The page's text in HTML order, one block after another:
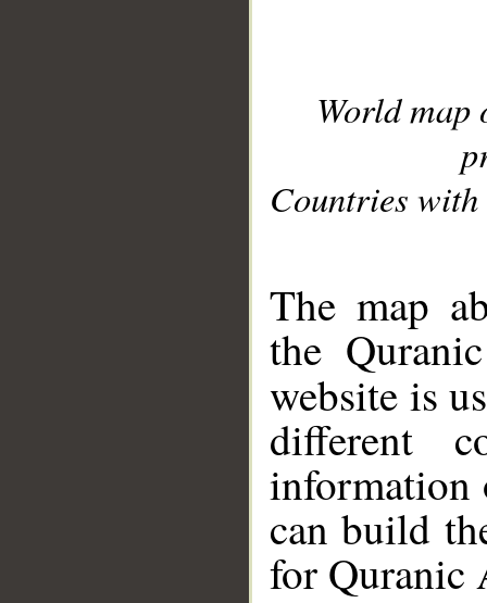
World
Countries with
The map
the
website is
different
information
can build
for Quranic